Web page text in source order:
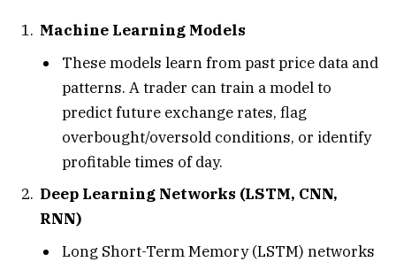
Machine Learning Models
These models learn from past price data and
patterns. A trader can train a model to
predict future exchange rates, flag
overbought/oversold conditions, or identify
profitable times of day.
Deep Learning Networks (LSTM, CNN,
RNN)
Long Short-Term Memory (LSTM) networks